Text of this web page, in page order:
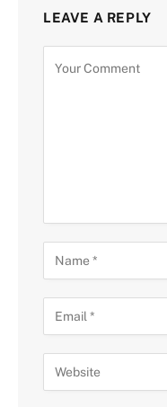
LEAVE A REPLY